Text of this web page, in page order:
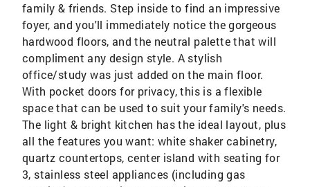
family & friends. Step inside to find an impressive
foyer, and you'll immediately notice the gorgeous
hardwood floors, and the neutral palette that will
compliment any design style. A stylish
office/study was just added on the main floor.
With pocket doors for privacy, this is a flexible
space that can be used to suit your family's needs.
The light & bright kitchen has the ideal layout, plus
all the features you want: white shaker cabinetry,
quartz countertops, center island with seating for
3, stainless steel appliances (including gas